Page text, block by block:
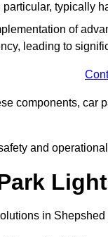
typically
of
leading to
components, car
and
in